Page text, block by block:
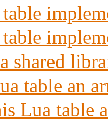
shared
table an
Lua table